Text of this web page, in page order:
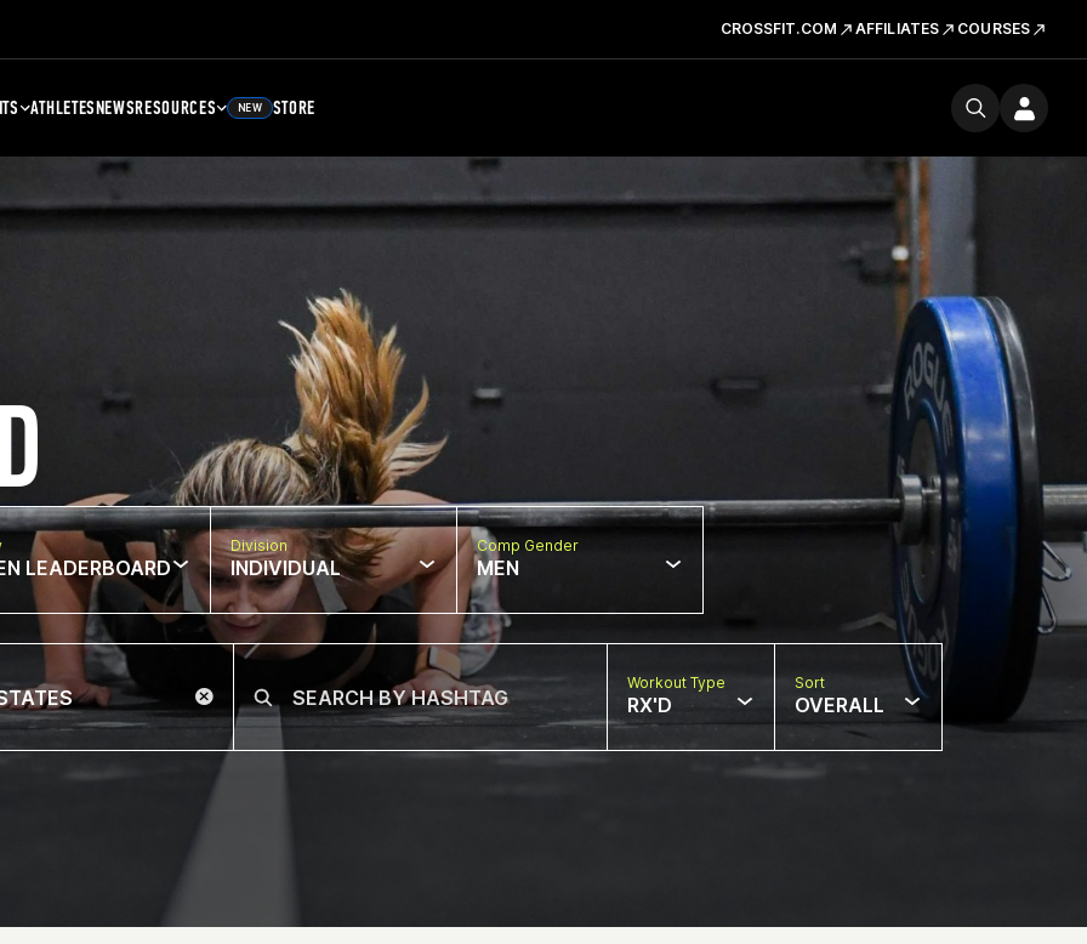
CROSSFIT.COM AFFILIATES COURSES
ATHLETESNEWSRESOURCES NEW STORE
LEADERBOARD
Division
INDIVIDUAL
Comp Gender
MEN
Workout Type
RX'D
Sort
OVERALL